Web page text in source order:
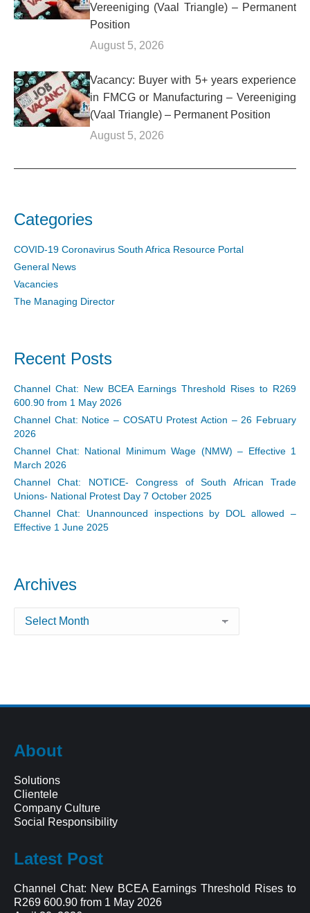
Vereeniging (Vaal Triangle) – Permanent
Position
August 5, 2026
Vacancy: Buyer with 5+ years experience
in FMCG or Manufacturing – Vereeniging
(Vaal Triangle) – Permanent Position
August 5, 2026
Categories
COVID-19 Coronavirus South Africa Resource Portal
General News
Vacancies
The Managing Director
Recent Posts
Channel Chat: New BCEA Earnings Threshold Rises to R269
600.90 from 1 May 2026
Channel Chat: Notice – COSATU Protest Action – 26 February
2026
Channel Chat: National Minimum Wage (NMW) – Effective 1
March 2026
Channel Chat: NOTICE- Congress of South African Trade
Unions- National Protest Day 7 October 2025
Channel Chat: Unannounced inspections by DOL allowed –
Effective 1 June 2025
Archives
About
Solutions
Clientele
Company Culture
Social Responsibility
Latest Post
Channel Chat: New BCEA Earnings Threshold Rises to
R269 600.90 from 1 May 2026